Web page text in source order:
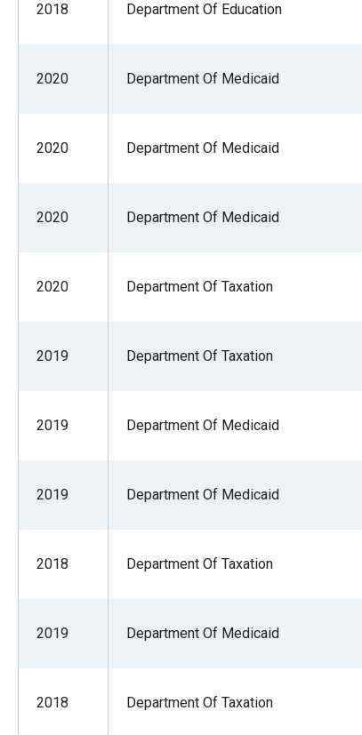
2018 Department Of Education
2020 Department Of Medicaid
2020 Department Of Medicaid
2020 Department Of Medicaid
2020 Department Of Taxation
2019 Department Of Taxation
2019 Department Of Medicaid
2019 Department Of Medicaid
2018 Department Of Taxation
2019 Department Of Medicaid
2018 Department Of Taxation